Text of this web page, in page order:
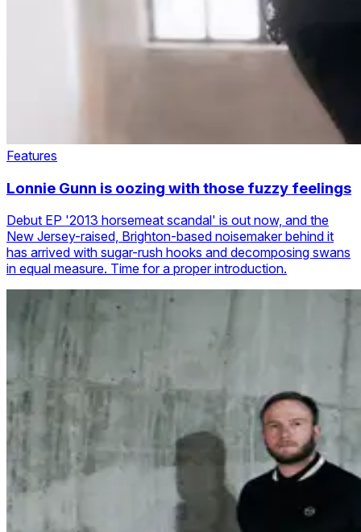
Features
Lonnie Gunn is oozing with those fuzzy feelings
Debut EP '2013 horsemeat scandal' is out now, and the
New Jersey-raised, Brighton-based noisemaker behind it
has arrived with sugar-rush hooks and decomposing swans
in equal measure. Time for a proper introduction.